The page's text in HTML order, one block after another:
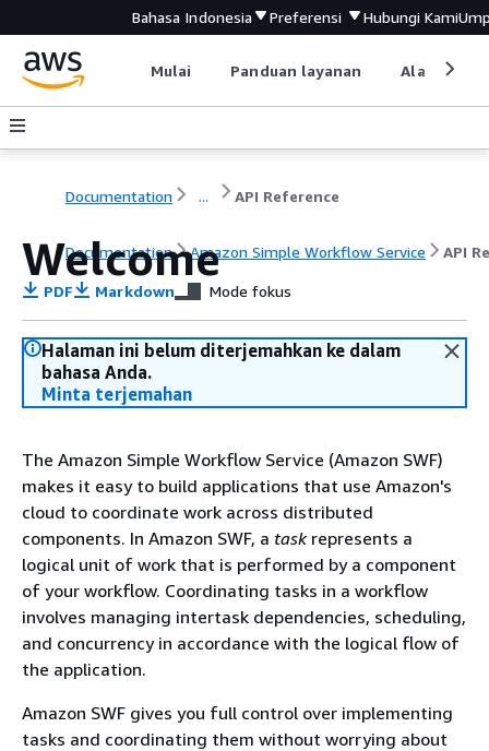
Bahasa Indonesia Preferensi Hubungi Kami
Mulai Panduan layanan Alat
Documentation ... API Reference
Documentation Amazon Simple Workflow Service API
Welcome
PDF Markdown Mode fokus
Halaman ini belum diterjemahkan ke dalam
bahasa Anda.
Minta terjemahan
The Amazon Simple Workflow Service (Amazon SWF)
makes it easy to build applications that use Amazon's
cloud to coordinate work across distributed
components. In Amazon SWF, a taskrepresents a
logical unit of work that is performed by a component
of your workflow. Coordinating tasks in a workflow
involves managing intertask dependencies, scheduling,
and concurrency in accordance with the logical flow of
the application.
Amazon SWF gives you full control over implementing
tasks and coordinating them without worrying about